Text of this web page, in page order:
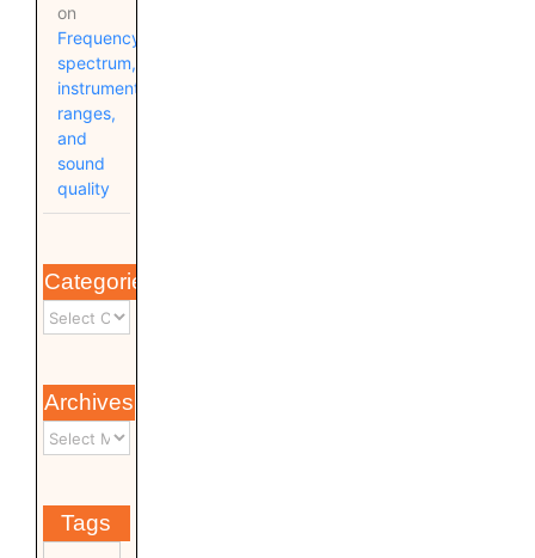
on
Frequency
spectrum,
instrument
ranges,
and
sound
quality
Categories
Archives
Tags